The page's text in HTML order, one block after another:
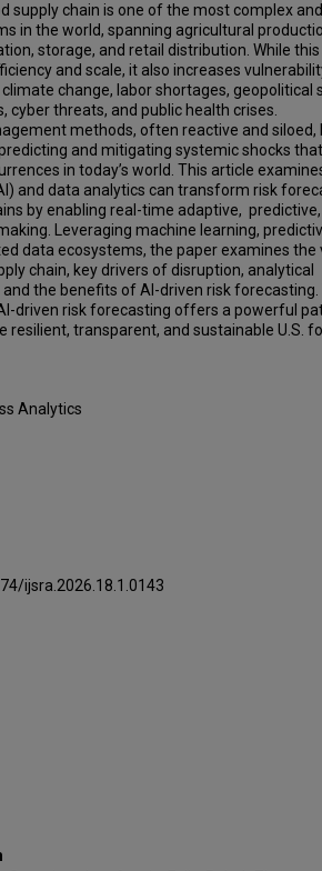
supply chain is one of the most complex and
in the world, spanning agricultural
storage, and retail distribution. While this
and scale, it also increases
change, labor shortages, geopolitical
threats, and public health crises.
methods, often reactive and siloed,
and mitigating systemic shocks
in today’s world. This article
and data analytics can transform risk
by enabling real-time adaptive, predictive,
Leveraging machine learning,
data ecosystems, the paper examines the
chain, key drivers of disruption, analytical
the benefits of AI-driven risk forecasting.
driven risk forecasting offers a powerful
resilient, transparent, and sustainable U.S.
Analytics
ijsra.2026.18.1.0143